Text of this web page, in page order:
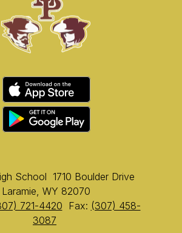
School 1710 Boulder Drive
Laramie, WY 82070
721-4420 Fax: (307) 458-
3087